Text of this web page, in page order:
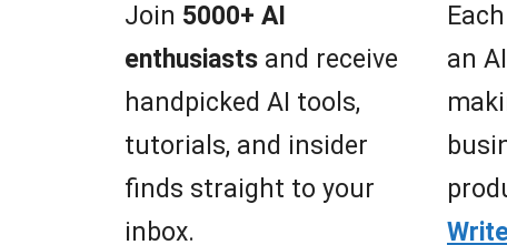
Join 5000+ AI
enthusiasts and receive
handpicked AI tools,
tutorials, and insider
finds straight to your
inbox.
an